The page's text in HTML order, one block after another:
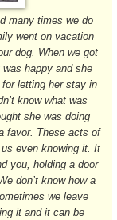
many times we do
went on vacation
dog. When we got
happy and she
letting her stay in
know what was
she was doing
favor. These acts of
even knowing it. It
you, holding a door
don’t know how a
we leave
it and it can be